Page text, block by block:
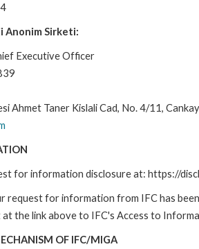
Anonim Sirketi:
Executive Officer
Ahmet Taner Kislali Cad, No. 4/11,
for information disclosure at: https://
request for information from IFC has
at the link above to IFC's Access to
OF IFC/MIGA